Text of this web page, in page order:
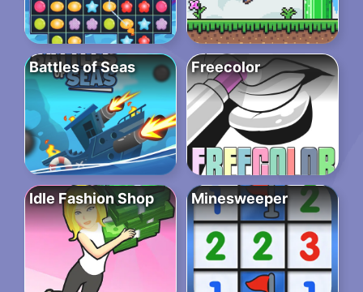
Battles of Seas Freecolor
Idle Fashion Shop Minesweeper